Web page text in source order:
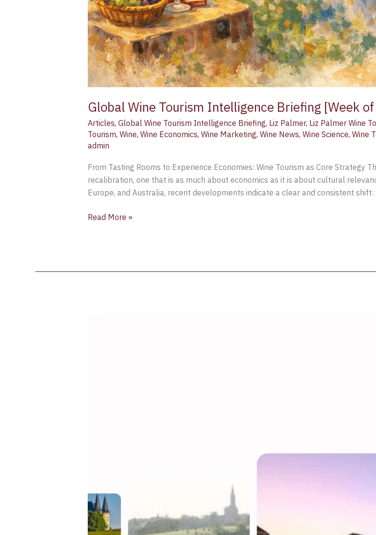
Global Wine Tourism Intelligence Briefing [Week
Articles, Global Wine Tourism Intelligence Briefing, Liz Palmer, Liz Palmer Wine
Tourism, Wine, Wine Economics, Wine Marketing, Wine News, Wine Science, Wine
admin
From Tasting Rooms to Experience Economies: Wine Tourism as Core Strategy
recalibration, one that is as much about economics as it is about cultural
Europe, and Australia, recent developments indicate a clear and consistent shift:
Read More »
Wine
Tourism
Strategy